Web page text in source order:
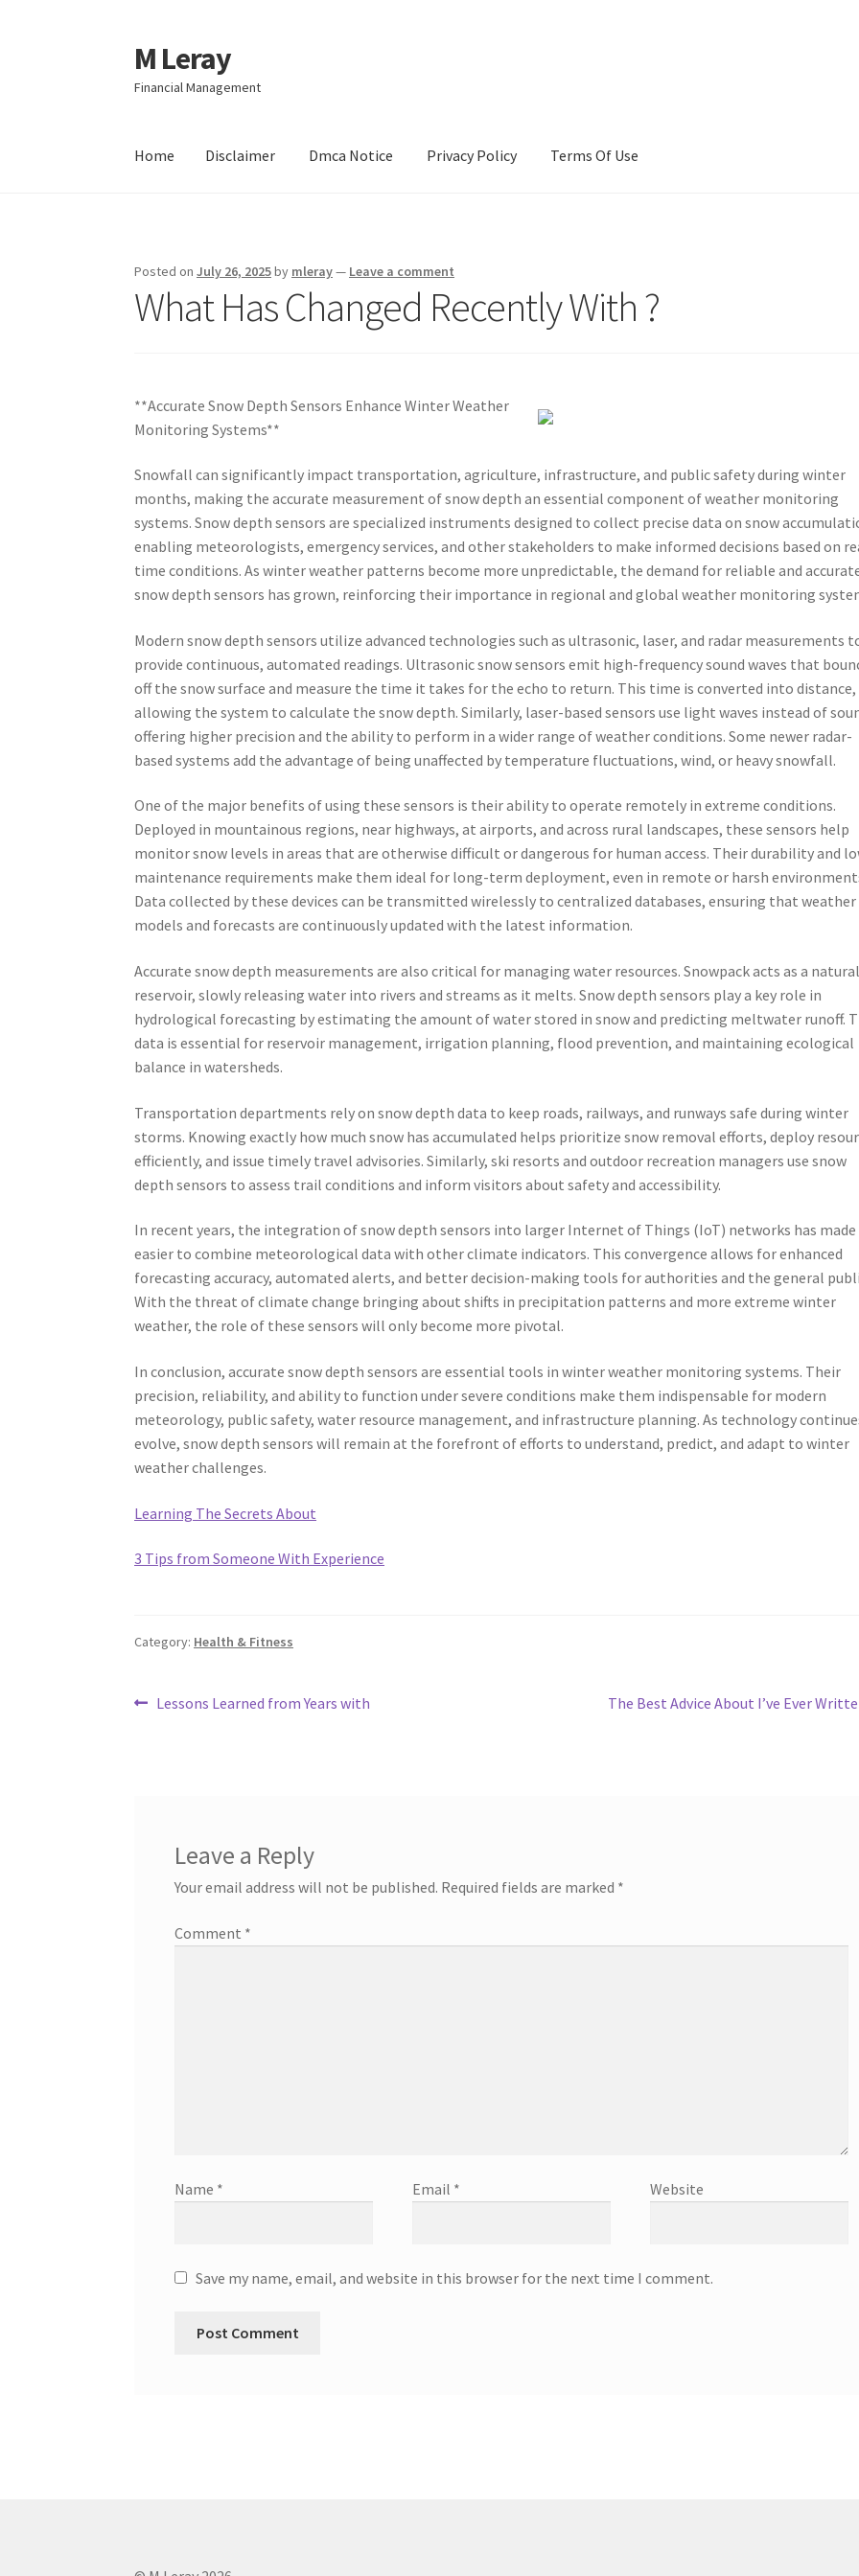
Skip
to
navigation
Skip
to
content
M Leray
Financial Management
Home Disclaimer Dmca Notice Privacy Policy Terms Of Use
Posted onJuly 26, 2025by mleray— Leave a comment
What Has Changed Recently With ?
**Accurate Snow Depth Sensors Enhance Winter Weather
Monitoring Systems**
Snowfall can significantly impact transportation, agriculture, infrastructure, and public safety during winter
months, making the accurate measurement of snow depth an essential component of weather monitoring
systems. Snow depth sensors are specialized instruments designed to collect precise data on snow
enabling meteorologists, emergency services, and other stakeholders to make informed decisions based on
time conditions. As winter weather patterns become more unpredictable, the demand for reliable and
snow depth sensors has grown, reinforcing their importance in regional and global weather monitoring
Modern snow depth sensors utilize advanced technologies such as ultrasonic, laser, and radar measurements
provide continuous, automated readings. Ultrasonic snow sensors emit high-frequency sound waves that
off the snow surface and measure the time it takes for the echo to return. This time is converted into distance,
allowing the system to calculate the snow depth. Similarly, laser-based sensors use light waves instead of
offering higher precision and the ability to perform in a wider range of weather conditions. Some newer radar-
based systems add the advantage of being unaffected by temperature fluctuations, wind, or heavy snowfall.
One of the major benefits of using these sensors is their ability to operate remotely in extreme conditions.
Deployed in mountainous regions, near highways, at airports, and across rural landscapes, these sensors help
monitor snow levels in areas that are otherwise difficult or dangerous for human access. Their durability and
maintenance requirements make them ideal for long-term deployment, even in remote or harsh
Data collected by these devices can be transmitted wirelessly to centralized databases, ensuring that weather
models and forecasts are continuously updated with the latest information.
Accurate snow depth measurements are also critical for managing water resources. Snowpack acts as a natural
reservoir, slowly releasing water into rivers and streams as it melts. Snow depth sensors play a key role in
hydrological forecasting by estimating the amount of water stored in snow and predicting meltwater runoff.
data is essential for reservoir management, irrigation planning, flood prevention, and maintaining ecological
balance in watersheds.
Transportation departments rely on snow depth data to keep roads, railways, and runways safe during winter
storms. Knowing exactly how much snow has accumulated helps prioritize snow removal efforts, deploy
efficiently, and issue timely travel advisories. Similarly, ski resorts and outdoor recreation managers use snow
depth sensors to assess trail conditions and inform visitors about safety and accessibility.
In recent years, the integration of snow depth sensors into larger Internet of Things (IoT) networks has
easier to combine meteorological data with other climate indicators. This convergence allows for enhanced
forecasting accuracy, automated alerts, and better decision-making tools for authorities and the general
With the threat of climate change bringing about shifts in precipitation patterns and more extreme winter
weather, the role of these sensors will only become more pivotal.
In conclusion, accurate snow depth sensors are essential tools in winter weather monitoring systems. Their
precision, reliability, and ability to function under severe conditions make them indispensable for modern
meteorology, public safety, water resource management, and infrastructure planning. As technology
evolve, snow depth sensors will remain at the forefront of efforts to understand, predict, and adapt to winter
weather challenges.
Learning The Secrets About
3 Tips from Someone With Experience
Category: Health & Fitness
Post
Previous
Lessons Learned from Years with
Next
The Best Advice About I’ve Ever
Leave a Reply
Your email address will not be published. Required fields are marked *
Comment *
Name * Email * Website
Save my name, email, and website in this browser for the next time I comment.